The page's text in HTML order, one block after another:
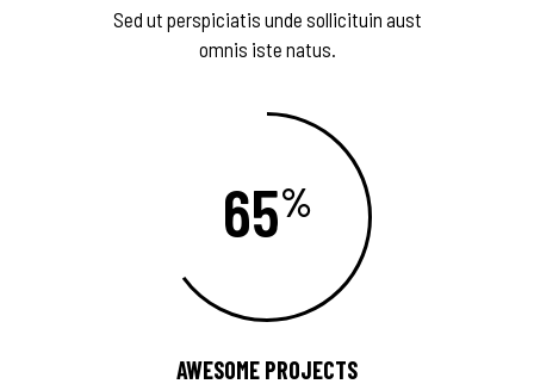
Sed ut perspiciatis unde sollicituin aust
omnis iste natus.
65
AWESOME PROJECTS